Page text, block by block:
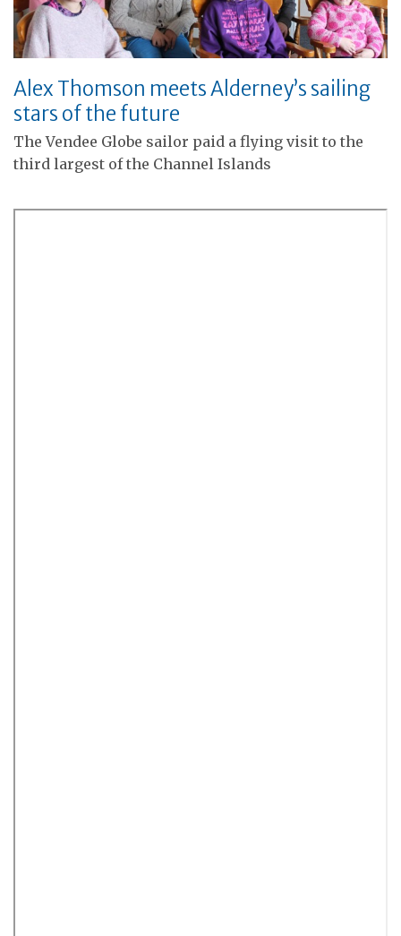
Alex Thomson meets Alderney’s sailing
stars of the future
The Vendee Globe sailor paid a flying visit to the
third largest of the Channel Islands